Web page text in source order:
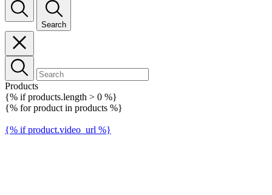
Search
Products
{% if products.length > 0 %}
{% for product in products %}
{% if product.video_url %}